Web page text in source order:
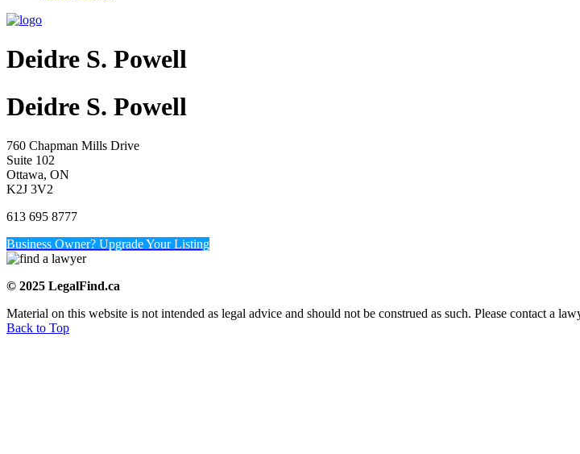
Deidre S. Powell
Deidre S. Powell
760 Chapman Mills Drive
Suite 102
Ottawa, ON
K2J 3V2
613 695 8777
Business Owner? Upgrade Your Listing
© 2025 LegalFind.ca
Material on this website is not intended as legal advice and should not be construed as such. Please contact a
Back to Top